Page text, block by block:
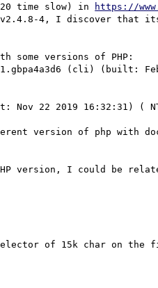
(20 time slow) in
https://
4, I discover that its
some versions of PHP:
(cli) (built:
22 2019 16:32:31) (
version of php with
version, I could be
of 15k char on